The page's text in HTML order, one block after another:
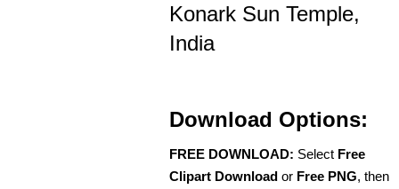
Konark Sun Temple,
India
Download Options:
FREE DOWNLOAD: Select Free
Clipart Download or Free PNG, then